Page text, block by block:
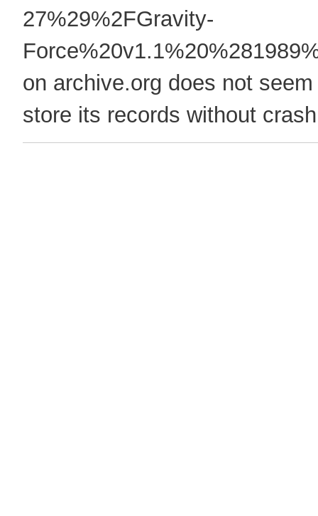
27%29%2FGravity-
on archive.org does not
store its records without